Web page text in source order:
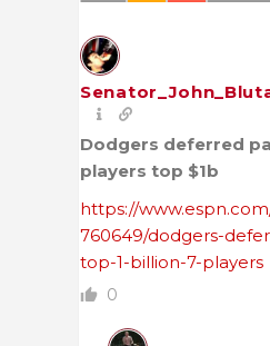
Dodgers deferred
players top $1b
https://
760649/dodgers-
top-1-billion-7-players
0